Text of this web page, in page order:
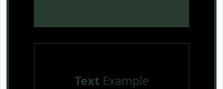
TextExample